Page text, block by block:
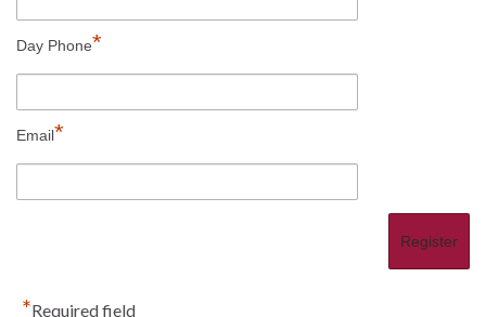
Day Phone*
Email*
*Required field